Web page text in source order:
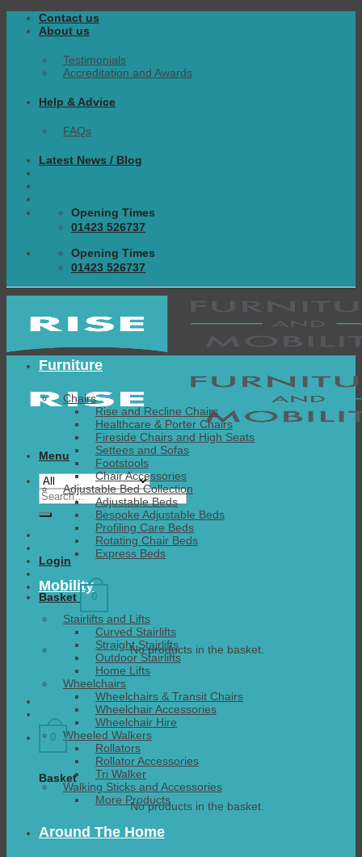
Skip
Contact us
About us
Testimonials
Accreditation and Awards
Help & Advice
FAQs
Latest News / Blog
Opening Times
01423 526737
Opening Times
01423 526737
Menu
Search
for:
Login
Basket 0
No products in the basket.
0
Basket
No products in the basket.
Furniture
Chairs
Rise and Recline Chairs
Healthcare & Porter Chairs
Fireside Chairs and High Seats
Settees and Sofas
Footstools
Chair Accessories
Adjustable Bed Collection
Adjustable Beds
Bespoke Adjustable Beds
Profiling Care Beds
Rotating Chair Beds
Express Beds
Mobility
Stairlifts and Lifts
Curved Stairlifts
Straight Stairlifts
Outdoor Stairlifts
Home Lifts
Wheelchairs
Wheelchairs & Transit Chairs
Wheelchair Accessories
Wheelchair Hire
Wheeled Walkers
Rollators
Rollator Accessories
Tri Walker
Walking Sticks and Accessories
More Products
Around The Home